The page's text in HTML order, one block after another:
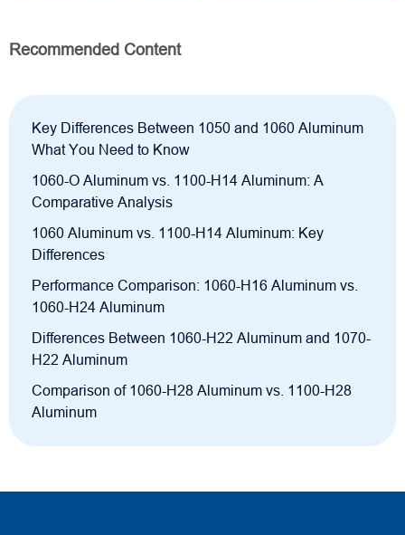
Recommended Content
Key Differences Between 1050 and 1060 Aluminum
What You Need to Know
1060-O Aluminum vs. 1100-H14 Aluminum: A
Comparative Analysis
1060 Aluminum vs. 1100-H14 Aluminum: Key
Differences
Performance Comparison: 1060-H16 Aluminum vs.
1060-H24 Aluminum
Differences Between 1060-H22 Aluminum and 1070-
H22 Aluminum
Comparison of 1060-H28 Aluminum vs. 1100-H28
Aluminum